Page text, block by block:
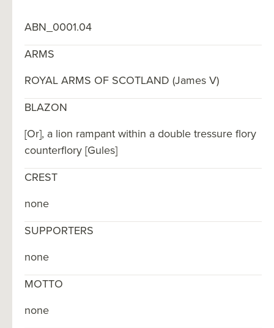
ABN_0001.04
ARMS
ROYAL ARMS OF SCOTLAND (James V)
BLAZON
[Or], a lion rampant within a double tressure flory
counterflory [Gules]
CREST
none
SUPPORTERS
none
MOTTO
none